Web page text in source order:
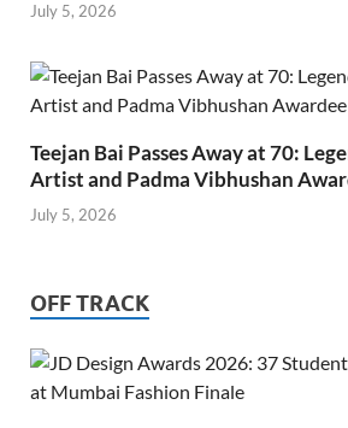
July 5, 2026
Teejan Bai Passes Away at 70:
Artist and Padma Vibhushan
July 5, 2026
OFF TRACK